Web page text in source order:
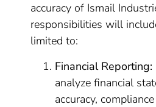
accuracy of Ismail
responsibilities will
limited to:
Financial Reporting:
analyze financial
accuracy,